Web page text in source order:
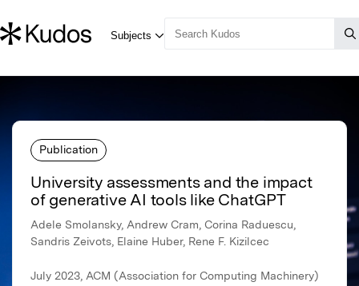
Publication
University assessments and the impact
of generative AI tools like ChatGPT
Adele Smolansky, Andrew Cram, Corina Raduescu,
Sandris Zeivots, Elaine Huber, Rene F. Kizilcec
July 2023, ACM (Association for Computing Machinery)